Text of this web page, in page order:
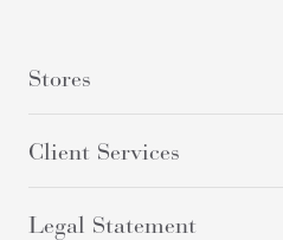
Stores
Client Services
Legal Statement